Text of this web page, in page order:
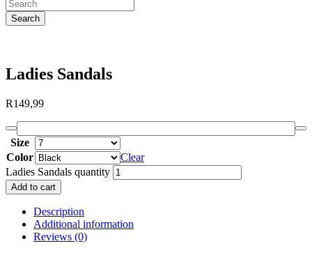
Search
Ladies Sandals
R149,99
Size
Color
Clear
Ladies Sandals quantity
Add to cart
Description
Additional information
Reviews (0)